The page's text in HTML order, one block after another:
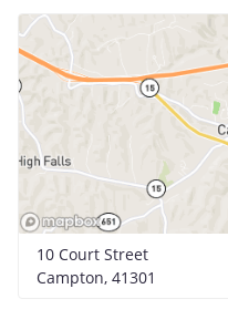
10 Court Street
Campton, 41301